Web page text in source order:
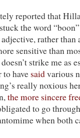
reported that
the word
rather than
sensitive than
strike me as
to have saidvarious
really noxious
the more sincere
to go
when both